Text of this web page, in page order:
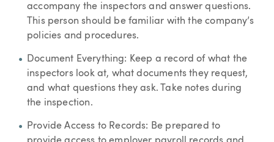
accompany the inspectors and answer questions.
This person should be familiar with the company’s
policies and procedures.
Document Everything: Keep a record of what the
inspectors look at, what documents they request,
and what questions they ask. Take notes during
the inspection.
Provide Access to Records: Be prepared to